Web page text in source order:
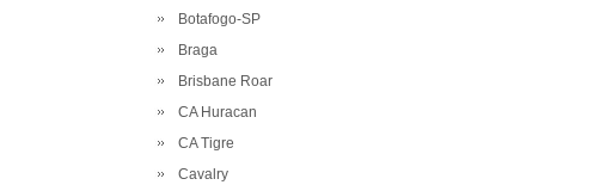
Botafogo-SP
Braga
Brisbane Roar
CA Huracan
CA Tigre
Cavalry